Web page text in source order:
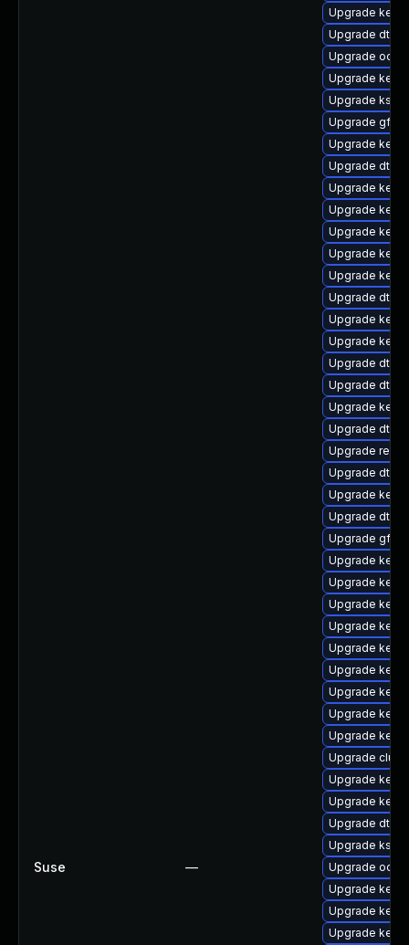
Suse —
Upgrade
Upgrade dtb-
Upgrade
Upgrade
Upgrade
Upgrade
Upgrade
Upgrade dtb-
Upgrade
Upgrade
Upgrade
Upgrade
Upgrade
Upgrade dtb-
Upgrade
Upgrade
Upgrade dtb-
Upgrade dtb-
Upgrade
Upgrade dtb-
Upgrade
Upgrade dtb-
Upgrade
Upgrade dtb-
Upgrade
Upgrade
Upgrade
Upgrade
Upgrade
Upgrade
Upgrade
Upgrade
Upgrade
Upgrade
Upgrade
Upgrade
Upgrade
Upgrade dtb-
Upgrade
Upgrade
Upgrade
Upgrade
Upgrade